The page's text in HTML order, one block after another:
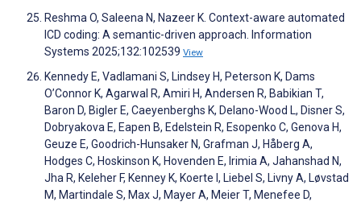
Reshma O, Saleena N, Nazeer K. Context-aware automated
ICD coding: A semantic-driven approach. Information
Systems 2025;132:102539 View
Kennedy E, Vadlamani S, Lindsey H, Peterson K, Dams
O’Connor K, Agarwal R, Amiri H, Andersen R, Babikian T,
Baron D, Bigler E, Caeyenberghs K, Delano-Wood L, Disner S,
Dobryakova E, Eapen B, Edelstein R, Esopenko C, Genova H,
Geuze E, Goodrich-Hunsaker N, Grafman J, Håberg A,
Hodges C, Hoskinson K, Hovenden E, Irimia A, Jahanshad N,
Jha R, Keleher F, Kenney K, Koerte I, Liebel S, Livny A, Løvstad
M, Martindale S, Max J, Mayer A, Meier T, Menefee D,